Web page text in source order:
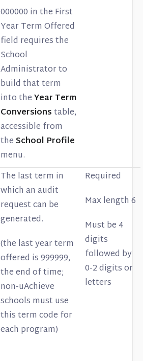
000000 in the First
Year Term Offered
field requires the
School
Administrator to
build that term
into theYear Term
Conversionstable,
accessible from
theSchool Profile
menu.
The last term in
which an audit
request can be
generated.
(the last year term
offered is 999999,
the end of time;
non-uAchieve
schools must use
this term code for
each program)
Required
Max length 6
Must be 4
digits
followed by
0-2 digits or
letters